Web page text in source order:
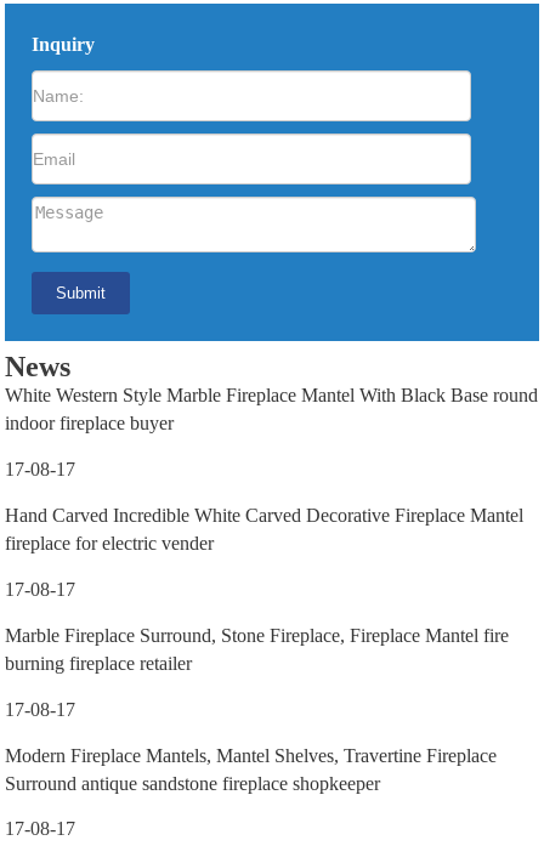
Inquiry
News
White Western Style Marble Fireplace Mantel With Black Base round
indoor fireplace buyer
17-08-17
Hand Carved Incredible White Carved Decorative Fireplace Mantel
fireplace for electric vender
17-08-17
Marble Fireplace Surround, Stone Fireplace, Fireplace Mantel fire
burning fireplace retailer
17-08-17
Modern Fireplace Mantels, Mantel Shelves, Travertine Fireplace
Surround antique sandstone fireplace shopkeeper
17-08-17